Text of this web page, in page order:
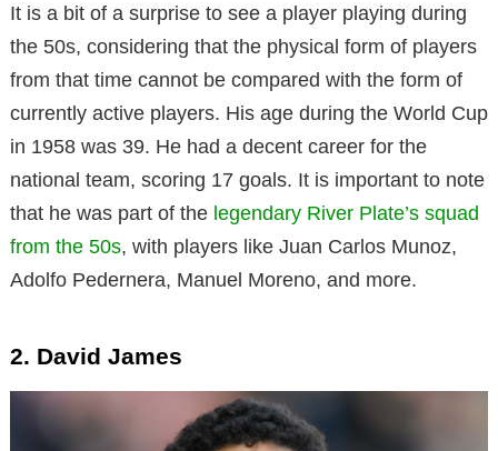
It is a bit of a surprise to see a player playing during
the 50s, considering that the physical form of players
from that time cannot be compared with the form of
currently active players. His age during the World Cup
in 1958 was 39. He had a decent career for the
national team, scoring 17 goals. It is important to note
that he was part of the legendary River Plate’s squad
from the 50s, with players like Juan Carlos Munoz,
Adolfo Pedernera, Manuel Moreno, and more.
2. David James